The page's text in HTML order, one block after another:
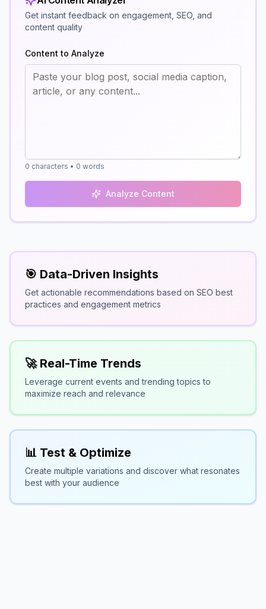
Get instant feedback on engagement, SEO, and
content quality
Content to Analyze
0 characters • 0 words
Analyze Content
🎯 Data-Driven Insights
Get actionable recommendations based on SEO best
practices and engagement metrics
🚀 Real-Time Trends
Leverage current events and trending topics to
maximize reach and relevance
📊 Test & Optimize
Create multiple variations and discover what resonates
best with your audience